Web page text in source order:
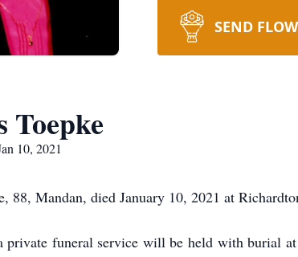
SEND
Toepke
10, 2021
88, Mandan, died January 10, 2021 at
private funeral service will be held with burial